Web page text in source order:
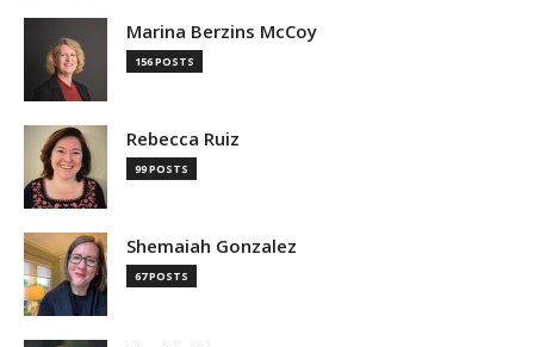
Marina Berzins McCoy
156 POSTS
Rebecca Ruiz
99 POSTS
Shemaiah Gonzalez
67 POSTS